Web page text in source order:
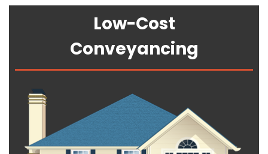
Low-Cost
Conveyancing